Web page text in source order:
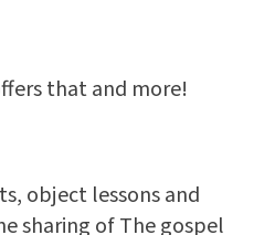
that and more!
object lessons and
sharing of The gospel